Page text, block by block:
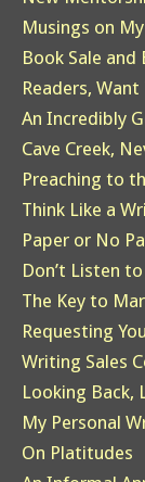
Musings on
Book Sale and
Readers,
An Incredibly
Cave Creek,
Preaching to
Think Like a
Paper or No
Don’t Listen
The Key to
Requesting
Writing Sales
Looking Back,
My Personal
On Platitudes